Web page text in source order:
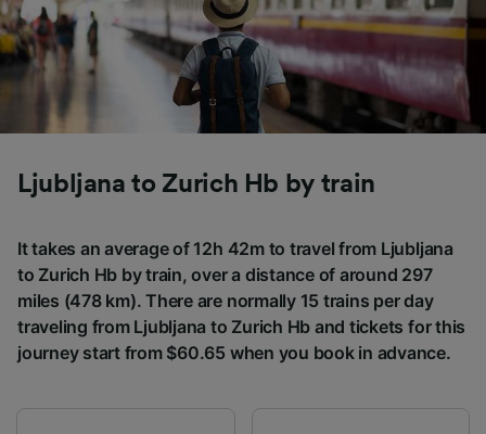
Ljubljana to Zurich Hb by train
It takes an average of 12h 42m to travel from Ljubljana
to Zurich Hb by train, over a distance of around 297
miles (478 km). There are normally 15 trains per day
traveling from Ljubljana to Zurich Hb and tickets for this
journey start from $60.65 when you book in advance.